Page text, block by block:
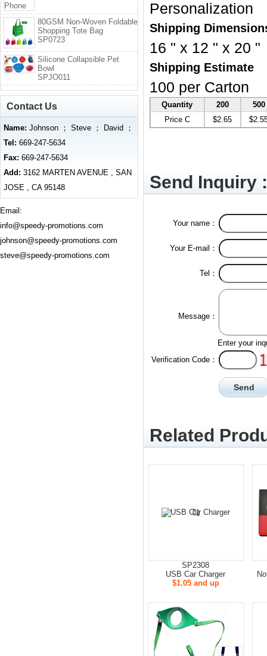
Personalization
Shipping
16 " x 12 " x 20 "
Shipping Estimate
100 per Carton
Quantity 200
500
Price C
$2.65
Send Inquiry :
Your name：
Your E-mail：
Tel：
Message：
Enter your
Verification Code：
Related
SP2308
USB Car Charger
$1.05 and up
80GSM Non-Woven Foldable
Shopping Tote Bag
SP0723
Silicone Collapsible Pet
Bowl
SPJO011
Contact Us
Name: Johnson ； Steve ； David ；
Tel: 669-247-5634
Fax: 669-247-5634
Add: 3162 MARTEN AVENUE , SAN
JOSE , CA 95148
Email:
info@speedy-promotions.com
johnson@speedy-promotions.com
steve@speedy-promotions.com